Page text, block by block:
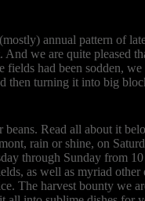
annual pattern of
we are quite pleased
had been sodden,
then turning it into big
Read all about it
rain or shine, on
through Sunday from
as well as myriad other
The harvest bounty we